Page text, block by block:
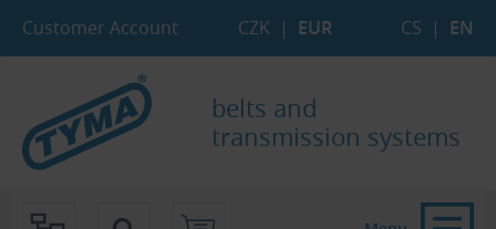
Customer Account CZK | EUR CS | EN
belts and
transmission systems